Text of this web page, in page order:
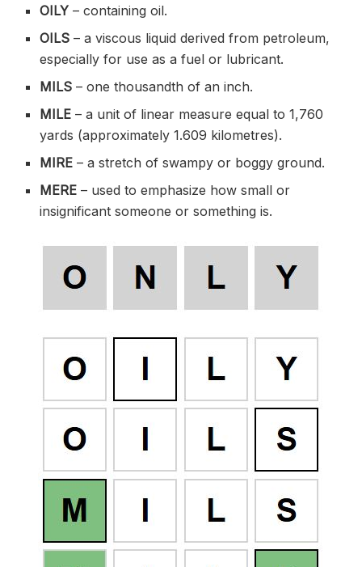
OILY– containing oil.
OILS– a viscous liquid derived from petroleum,
especially for use as a fuel or lubricant.
MILS– one thousandth of an inch.
MILE– a unit of linear measure equal to 1,760
yards (approximately 1.609 kilometres).
MIRE– a stretch of swampy or boggy ground.
MERE– used to emphasize how small or
insignificant someone or something is.